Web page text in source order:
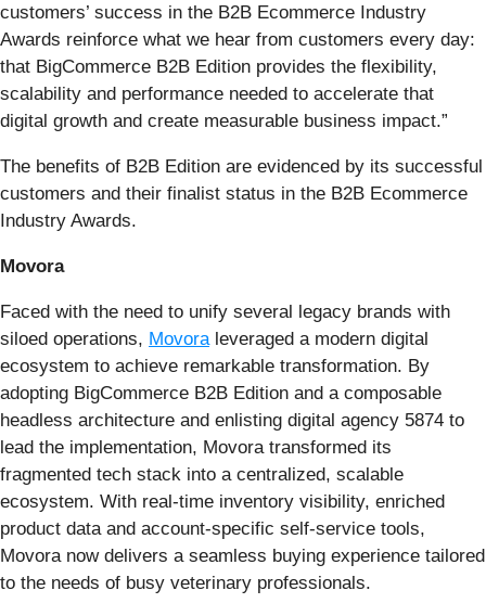
customers’ success in the B2B Ecommerce Industry
Awards reinforce what we hear from customers every day:
that BigCommerce B2B Edition provides the flexibility,
scalability and performance needed to accelerate that
digital growth and create measurable business impact.”
The benefits of B2B Edition are evidenced by its successful
customers and their finalist status in the B2B Ecommerce
Industry Awards.
Movora
Faced with the need to unify several legacy brands with
siloed operations, Movora leveraged a modern digital
ecosystem to achieve remarkable transformation. By
adopting BigCommerce B2B Edition and a composable
headless architecture and enlisting digital agency 5874 to
lead the implementation, Movora transformed its
fragmented tech stack into a centralized, scalable
ecosystem. With real-time inventory visibility, enriched
product data and account-specific self-service tools,
Movora now delivers a seamless buying experience tailored
to the needs of busy veterinary professionals.